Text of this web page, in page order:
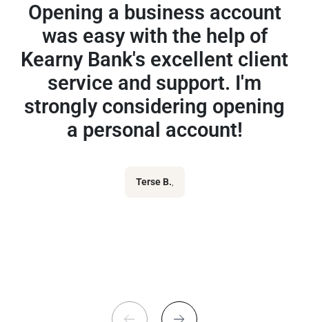
Opening a business account
was easy with the help of
Kearny Bank's excellent client
service and support. I'm
strongly considering opening
a personal account!
Terse B.